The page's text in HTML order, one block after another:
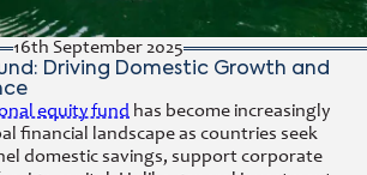
16th September 2025
Driving Domestic Growth and
equity fund has become increasingly
financial landscape as countries seek
domestic savings, support corporate